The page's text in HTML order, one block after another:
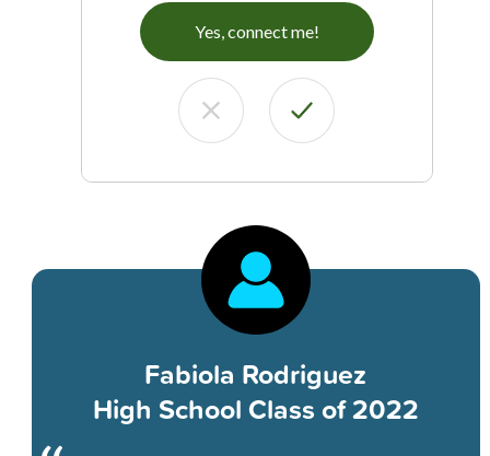
Yes, connect me!
Fabiola Rodriguez
High School Class of 2022